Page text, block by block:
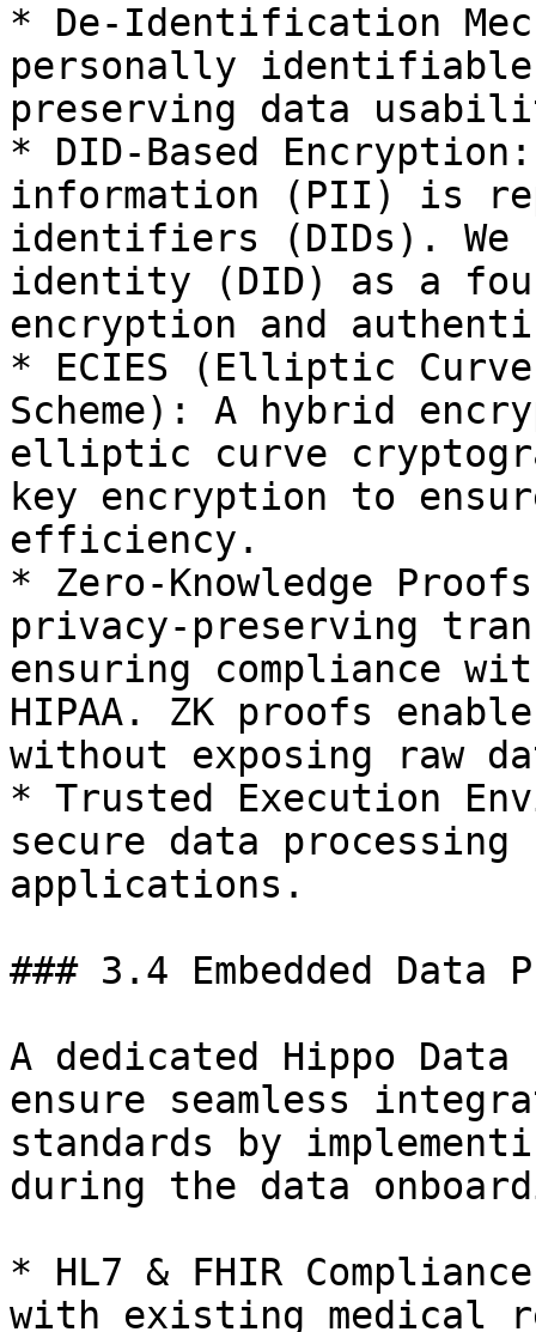
* De-Identification
personally
preserving data
* DID-Based
information (PII) is
identifiers (DIDs).
identity (DID) as a
encryption and
* ECIES (Elliptic
Scheme): A hybrid
elliptic curve
key encryption to
efficiency.
* Zero-Knowledge
privacy-preserving
ensuring compliance
HIPAA. ZK proofs
without exposing raw
* Trusted Execution
secure data
applications.
### 3.4 Embedded Data
A dedicated Hippo
ensure seamless
standards by
during the data
* HL7 & FHIR
with existing medical